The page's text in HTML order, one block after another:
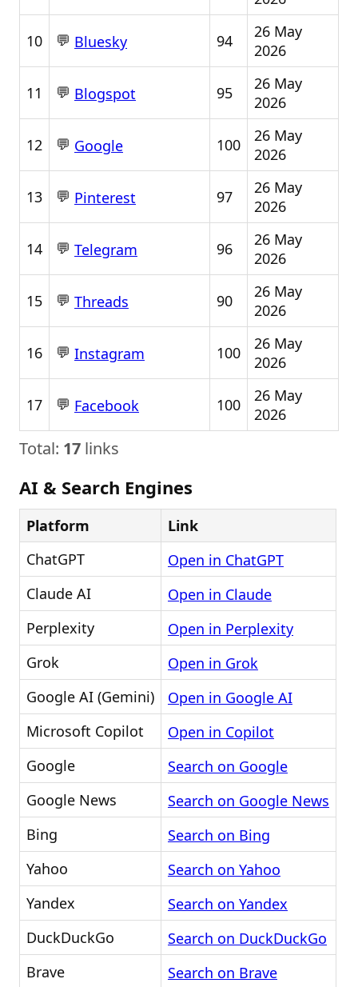
10 💬 Bluesky 94
26 May
2026
11 💬 Blogspot 95
26 May
2026
12 💬 Google 100
26 May
2026
13 💬 Pinterest 97
26 May
2026
14 💬 Telegram 96
26 May
2026
15 💬 Threads 90
26 May
2026
16 💬 Instagram 100
26 May
2026
17 💬 Facebook 100
26 May
2026
Total: 17 links
AI & Search Engines
Platform
Link
ChatGPT
Open in ChatGPT
Claude AI
Open in Claude
Perplexity
Open in Perplexity
Grok
Open in Grok
Google AI (Gemini)
Open in Google AI
Microsoft Copilot
Open in Copilot
Google
Search on Google
Google News
Search on Google News
Bing
Search on Bing
Yahoo
Search on Yahoo
Yandex
Search on Yandex
DuckDuckGo
Search on DuckDuckGo
Brave
Search on Brave